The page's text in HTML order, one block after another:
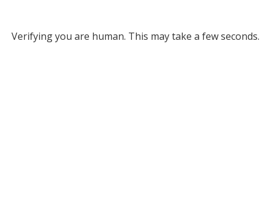
Verifying you are human. This may take a few seconds.